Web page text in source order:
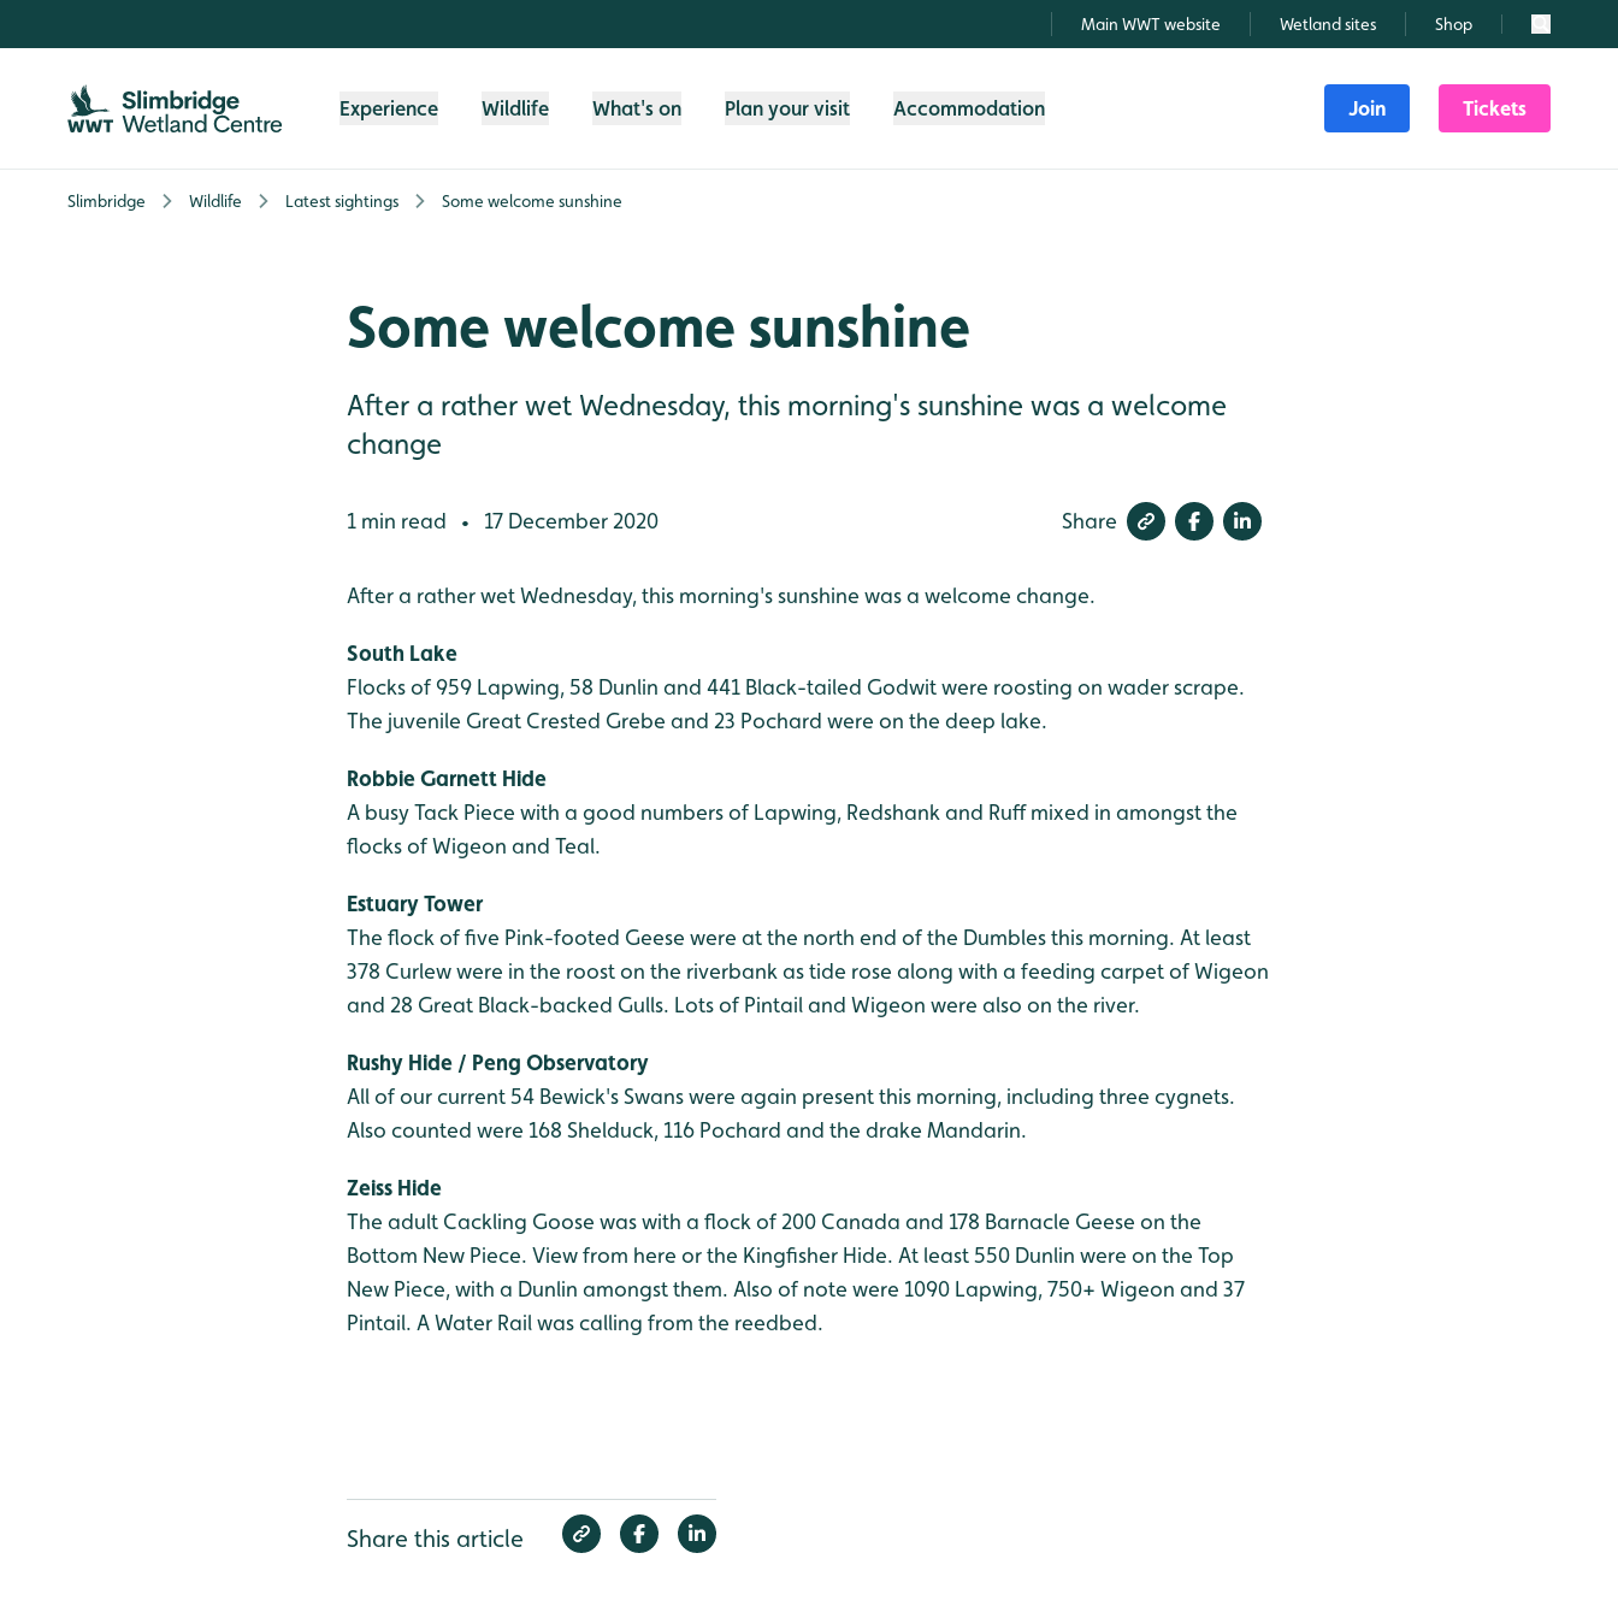
Main WWT website Wetland sites Shop Search
Experience Wildlife What's on Plan your visit Accommodation Join Tickets
Slimbridge Wildlife Latest sightings Some welcome sunshine
Some welcome sunshine
After a rather wet Wednesday, this morning's sunshine was a welcome
change
1 min read • 17 December 2020 Share
After a rather wet Wednesday, this morning's sunshine was a welcome change.
South Lake
Flocks of 959 Lapwing, 58 Dunlin and 441 Black-tailed Godwit were roosting on wader scrape.
The juvenile Great Crested Grebe and 23 Pochard were on the deep lake.
Robbie Garnett Hide
A busy Tack Piece with a good numbers of Lapwing, Redshank and Ruff mixed in amongst the
flocks of Wigeon and Teal.
Estuary Tower
The flock of five Pink-footed Geese were at the north end of the Dumbles this morning. At least
378 Curlew were in the roost on the riverbank as tide rose along with a feeding carpet of Wigeon
and 28 Great Black-backed Gulls. Lots of Pintail and Wigeon were also on the river.
Rushy Hide / Peng Observatory
All of our current 54 Bewick's Swans were again present this morning, including three cygnets.
Also counted were 168 Shelduck, 116 Pochard and the drake Mandarin.
Zeiss Hide
The adult Cackling Goose was with a flock of 200 Canada and 178 Barnacle Geese on the
Bottom New Piece. View from here or the Kingfisher Hide. At least 550 Dunlin were on the Top
New Piece, with a Dunlin amongst them. Also of note were 1090 Lapwing, 750+ Wigeon and 37
Pintail. A Water Rail was calling from the reedbed.
Share this article